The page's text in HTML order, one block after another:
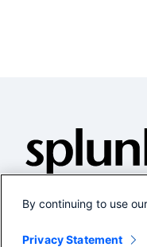
By continuing to use
Privacy Statement